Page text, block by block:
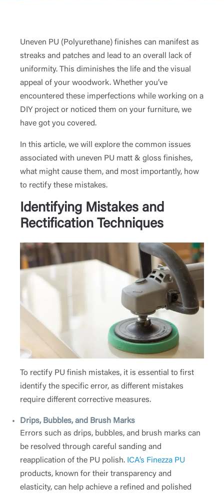
Uneven PU (Polyurethane) finishes can manifest as
streaks and patches and lead to an overall lack of
uniformity. This diminishes the life and the visual
appeal of your woodwork. Whether you’ve
encountered these imperfections while working on a
DIY project or noticed them on your furniture, we
have got you covered.
In this article, we will explore the common issues
associated with uneven PU matt & gloss finishes,
what might cause them, and most importantly, how
to rectify these mistakes.
Identifying Mistakes and
Rectification Techniques
To rectify PU finish mistakes, it is essential to first
identify the specific error, as different mistakes
require different corrective measures.
Drips, Bubbles, and Brush Marks
Errors such as drips, bubbles, and brush marks can
be resolved through careful sanding and
reapplication of the PU polish. ICA’s Finezza PU
products, known for their transparency and
elasticity, can help achieve a refined and polished